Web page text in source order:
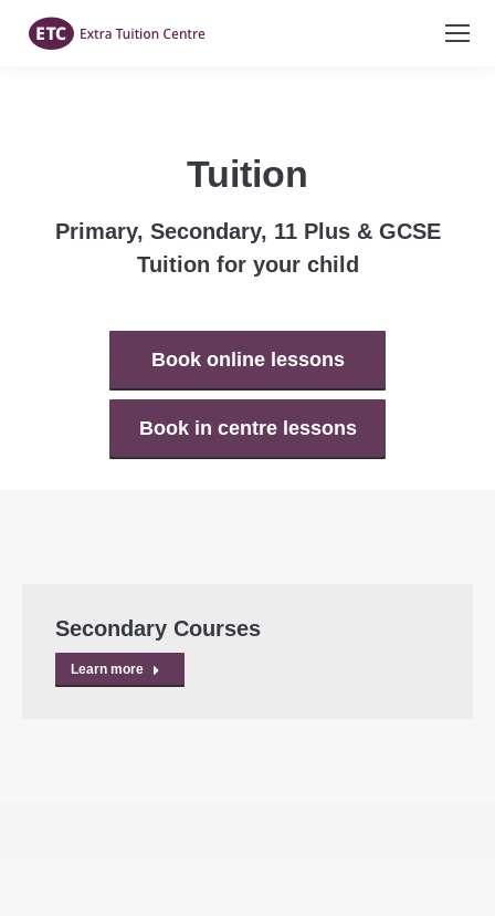
Tuition
Primary, Secondary, 11 Plus & GCSE
Tuition for your child
Book online lessons
Book in centre lessons
Secondary Courses
Learn more